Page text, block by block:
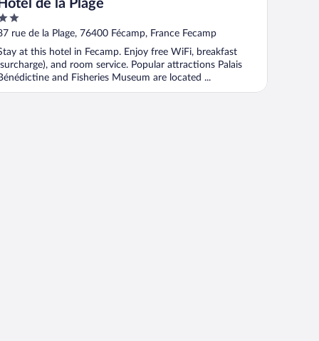
Hôtel de la Plage
rue de la Plage, 76400 Fécamp, France Fecamp
at this hotel in Fecamp. Enjoy free WiFi, breakfast
and room service. Popular attractions Palais
and Fisheries Museum are located ...